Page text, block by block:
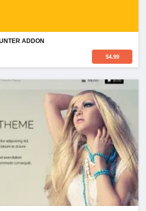
ADDON
$4.99